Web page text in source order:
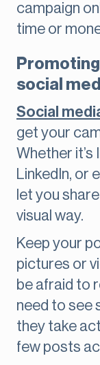
campaign
time or
social
Social
get your
Whether it’s
LinkedIn, or
let you
visual way.
Keep your
pictures or
be afraid to
need to see
they take
few posts